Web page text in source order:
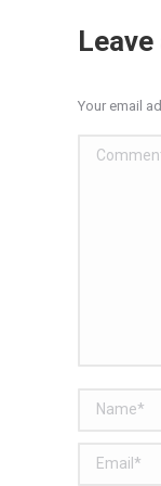
Leave
Your email
Comment
Name *
Email *